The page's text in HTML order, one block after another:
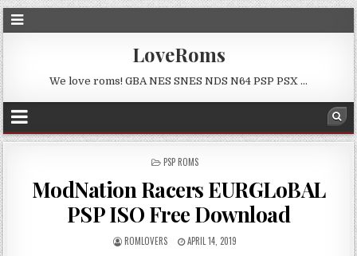
LoveRoms
We love roms! GBA NES SNES NDS N64 PSP PSX …
POSTED
PSP ROMS
ModNation Racers EURGLoBAL
PSP ISO Free Download
ROMLOVERS APRIL 14, 2019